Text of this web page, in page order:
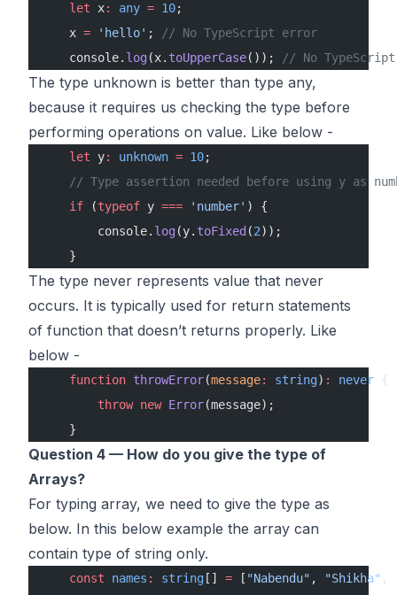
    let
x: any = 10;
    x
= 'hello' ;
// No TypeScript error
    console.
log(x. toUpperCase()); // No
The type unknown is better than type any,
because it requires us checking the type before
performing operations on value. Like below -
    let
y: unknown = 10;
// Type assertion needed before using y as
    if
(typeof y === 'number' ) {
        console.
log(y. toFixed (2));
    }
The type never represents value that never
occurs. It is typically used for return statements
of function that doesn’t returns properly. Like
below -
    function
throwError(message: string) : never {
        throw
new Error(message);
    }
Question 4 — How do you give the type of
Arrays?
For typing array, we need to give the type as
below. In this below example the array can
contain type of string only.
    const
names : string [] = [ "Nabendu" , "Shikha" ,